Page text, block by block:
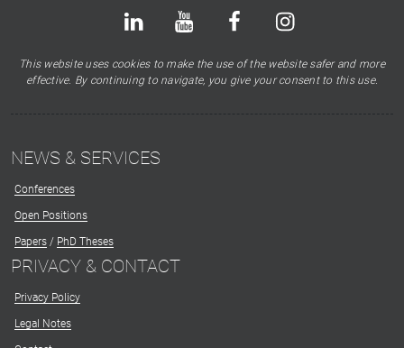
LinkedIn Youtube FacebookInstagram
This website uses cookies to make the use of the website safer and more
effective. By continuing to navigate, you give your consent to this use.
NEWS & SERVICES
Conferences
Open Positions
Papers / PhD Theses
PRIVACY & CONTACT
Privacy Policy
Legal Notes